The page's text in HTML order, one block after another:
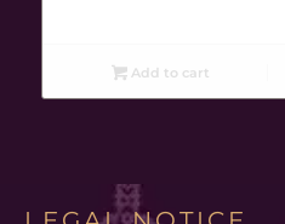
Add to cart